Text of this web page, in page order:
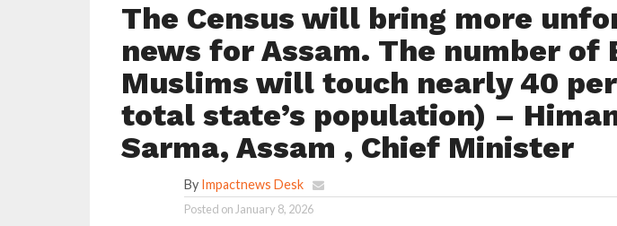
The Census will bring more
news for Assam. The number of
Muslims will touch nearly 40
total state’s population) –
Sarma, Assam , Chief Minister
By Impactnews Desk
Posted on January 8, 2026